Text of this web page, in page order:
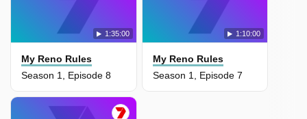
1:35:00
My Reno Rules
Season 1, Episode 8
1:10:00
My Reno Rules
Season 1, Episode 7